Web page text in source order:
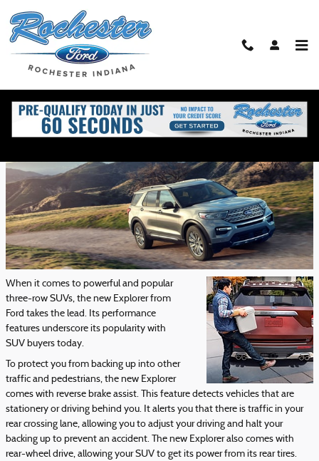
Skip to main content
Ford Explorer Performance Features
Friday, 29 May, 2020
Rochester Ford
When it comes to powerful and popular
three-row SUVs, the new Explorer from
Ford takes the lead. Its performance
features underscore its popularity with
SUV buyers today.
To protect you from backing up into other
traffic and pedestrians, the new Explorer
comes with reverse brake assist. This feature detects vehicles that are
stationery or driving behind you. It alerts you that there is traffic in your
rear crossing lane, allowing you to adjust your driving and halt your
backing up to prevent an accident. The new Explorer also comes with
rear-wheel drive, allowing your SUV to get its power from its rear tires.